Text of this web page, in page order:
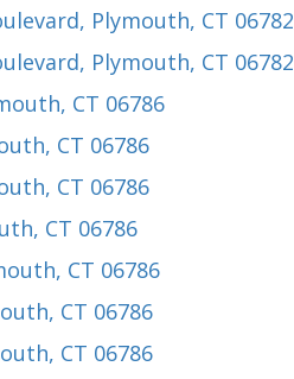
, Plymouth, CT 06782
, Plymouth, CT 06782
CT 06786
CT 06786
CT 06786
CT 06786
CT 06786
CT 06786
CT 06786